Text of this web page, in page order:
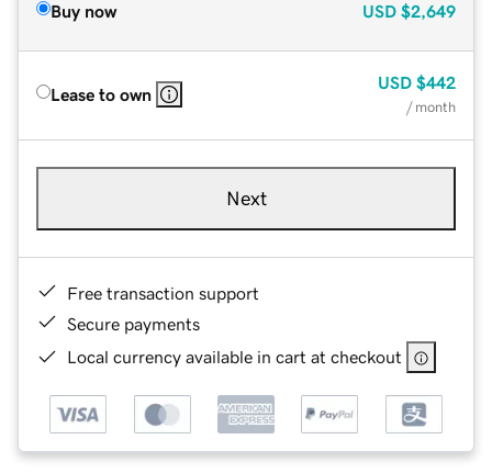
Buy now USD $2,649
Lease to own
USD $442
/ month
Next
Free transaction support
Secure payments
Local currency available in cart at checkout